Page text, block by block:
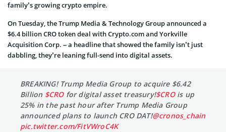
family’s growing crypto empire.
On Tuesday, the Trump Media & Technology Group announced a
$6.4 billion CRO token deal with Crypto.com and Yorkville
Acquisition Corp. – a headline that showed the family isn’t just
dabbling, they’re leaning full-send into digital assets.
BREAKING! Trump Media Group to acquire $6.42
Billion $CROfor digital asset treasury!$CROis up
25% in the past hour after Trump Media Group
announced plans to launch CRO DAT!@cronos_chain
pic.twitter.com/FitVWroC4K